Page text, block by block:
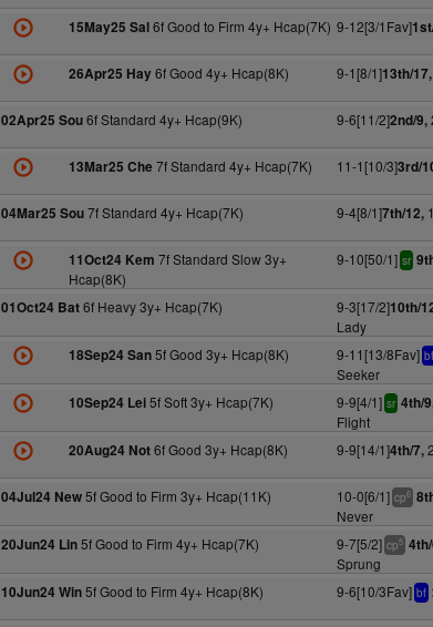
15May25 Sal6f Good to Firm 4y+ Hcap(7K) 9-12[3/1Fav]
26Apr25 Hay6f Good 4y+ Hcap(8K) 9-1[8/1]13th/17,
02Apr25 Sou6f Standard 4y+ Hcap(9K) 9-6[11/2]2nd/9,
13Mar25 Che 7f Standard 4y+ Hcap(7K) 11-1[10/3]3rd/
04Mar25 Sou7f Standard 4y+ Hcap(7K) 9-4[8/1]7th/12,
11Oct24 Kem 7f Standard Slow 3y+
Hcap(8K)
9-10[50/1] sr
01Oct24 Bat6f Heavy 3y+ Hcap(7K) 9-3[17/2]10th/
Lady
18Sep24 San5f Good 3y+ Hcap(8K) 9-11[13/8Fav] bf
Seeker
10Sep24 Lei5f Soft 3y+ Hcap(7K) 9-9[4/1] sr 4th/
Flight
20Aug24 Not6f Good 3y+ Hcap(8K) 9-9[14/1]4th/7,
04Jul24 New5f Good to Firm 3y+ Hcap(11K) 10-0[6/1] cp6
Never
20Jun24 Lin5f Good to Firm 4y+ Hcap(7K) 9-7[5/2] cp5
Sprung
10Jun24 Win5f Good to Firm 4y+ Hcap(8K) 9-6[10/3Fav] bf